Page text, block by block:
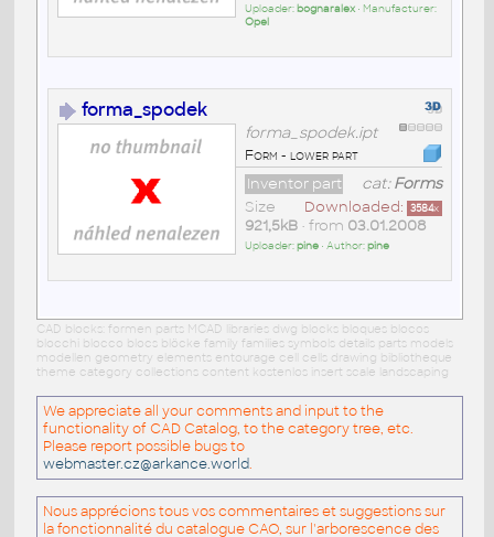
Uploader: bognaralex• Manufacturer:
Opel
forma_spodek
forma_spodek.ipt
Form - lower part
cat:Forms
Inventor part
Downloaded: 3584x
Size
921,5kB• from 03.01.2008
Uploader:pine• Author:pine
CAD blocks: formen parts MCAD libraries dwg blocks bloques blocos
blocchi blocco blocs blöcke family families symbols details parts models
modellen geometry elements entourage cell cells drawing bibliotheque
theme category collections content kostenlos insert scale landscaping
We appreciate all your comments and input to the
functionality of CAD Catalog, to the category tree, etc.
Please report possible bugs to
webmaster.cz@arkance.world.
Nous apprécions tous vos commentaires et suggestions sur
la fonctionnalité du catalogue CAO, sur l'arborescence des